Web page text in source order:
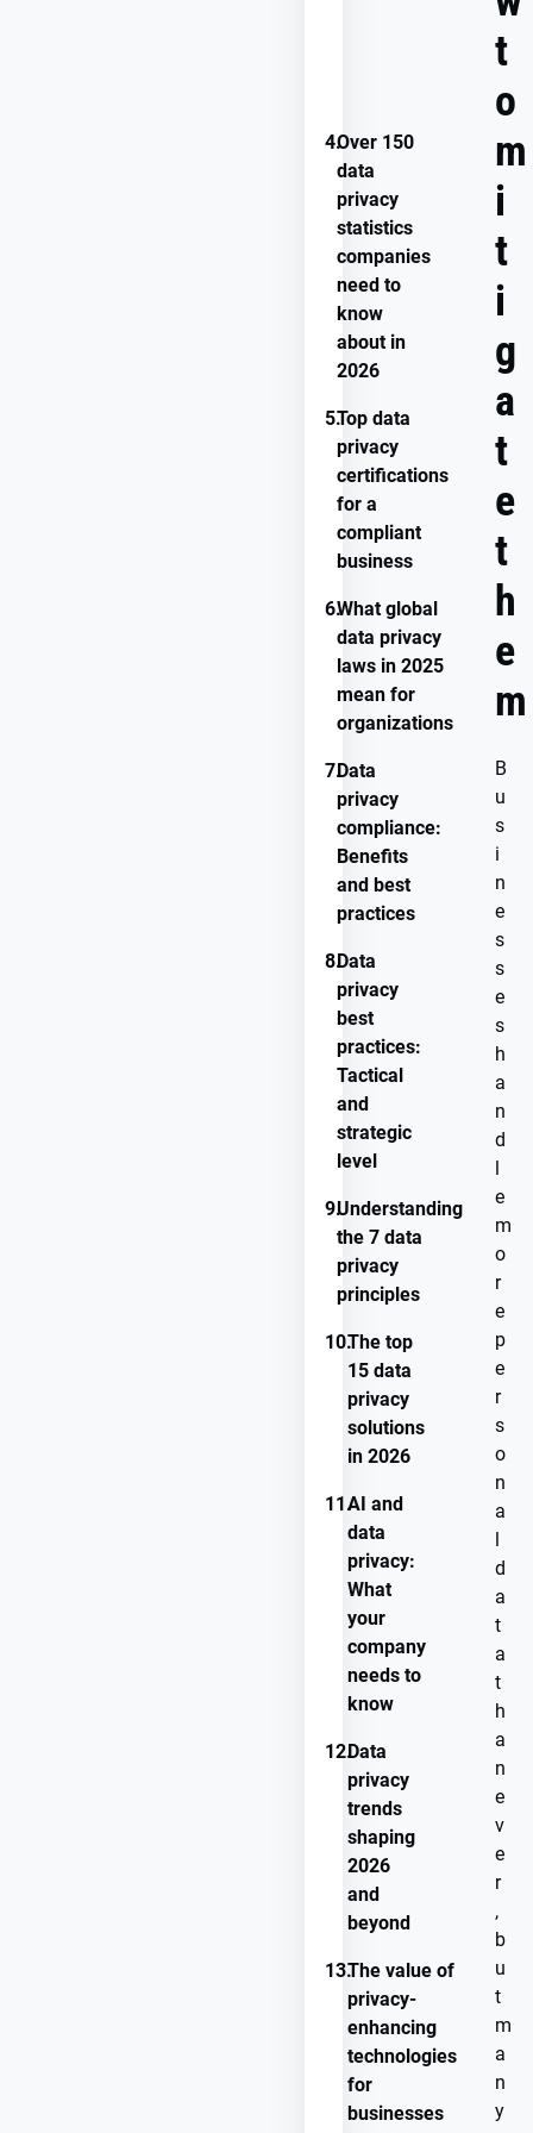
4.Over 150
data
privacy
statistics
companies
need to
know
about in
2026
5.Top data
privacy
certifications
for a
compliant
business
6.What global
data privacy
laws in 2025
mean for
organizations
7.Data
privacy
compliance:
Benefits
and best
practices
8.Data
privacy
best
practices:
Tactical
and
strategic
level
9.Understanding
the 7 data
privacy
principles
10.The top
15 data
privacy
solutions
in 2026
11.AI and
data
privacy:
What
your
company
needs to
know
12.Data
privacy
trends
shaping
2026
and
beyond
13.The value of
privacy-
enhancing
technologies
for
businesses
t
o
m
i
t
i
g
a
t
e
t
h
e
m
B
u
s
i
n
e
s
s
e
s
h
a
n
d
l
e
m
o
r
e
p
e
r
s
o
n
a
l
d
a
t
a
t
h
a
n
e
v
e
r
,
b
u
t
m
a
n
y